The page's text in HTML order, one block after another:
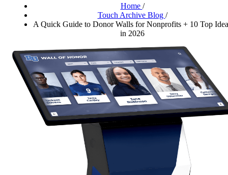
Home /
Touch Archive Blog /
A Quick Guide to Donor Walls for Nonprofits + 10 Top
in 2026